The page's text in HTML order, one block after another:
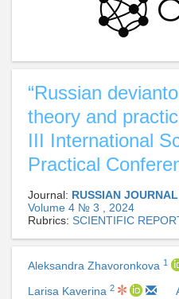
“Russian
theory and
III International
Practical
Journal: RUSSIAN
Volume 4 № 3 , 2024
Rubrics: SCIENTIFIC
Aleksandra Zhavoronkova 1
Larisa Kaverina 2